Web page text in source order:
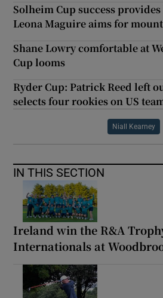
Solheim Cup success
Leona Maguire aims for
Shane Lowry comfortable at
Cup looms
Ryder Cup: Patrick Reed left
selects four rookies on US
Niall Kearney
IN THIS SECTION
Ireland win the R&A
Internationals at